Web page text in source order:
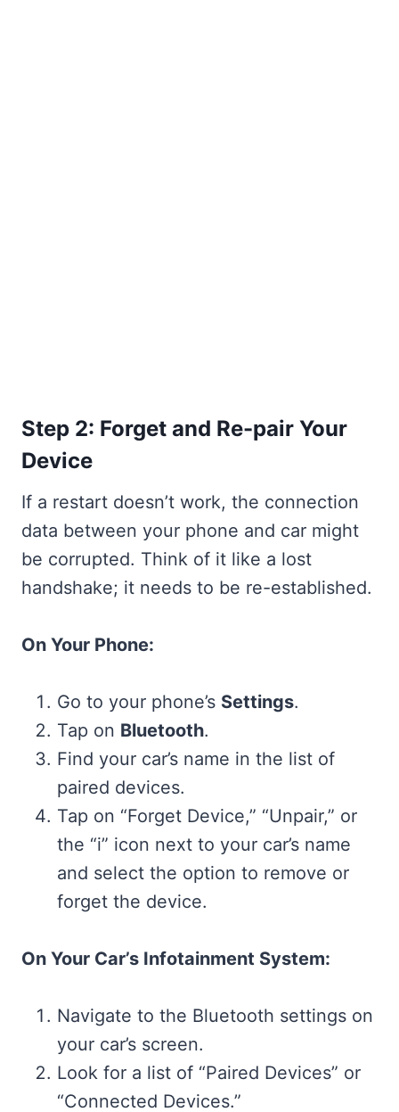
Step 2: Forget and Re-pair Your
Device
If a restart doesn’t work, the connection
data between your phone and car might
be corrupted. Think of it like a lost
handshake; it needs to be re-established.
On Your Phone:
Go to your phone’s Settings.
Tap on Bluetooth.
Find your car’s name in the list of
paired devices.
Tap on “Forget Device,” “Unpair,” or
the “i” icon next to your car’s name
and select the option to remove or
forget the device.
On Your Car’s Infotainment System:
Navigate to the Bluetooth settings on
your car’s screen.
Look for a list of “Paired Devices” or
“Connected Devices.”